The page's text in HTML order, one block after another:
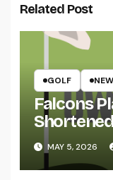
Related Post
GOLF
Falcons
MAY 5, 2026